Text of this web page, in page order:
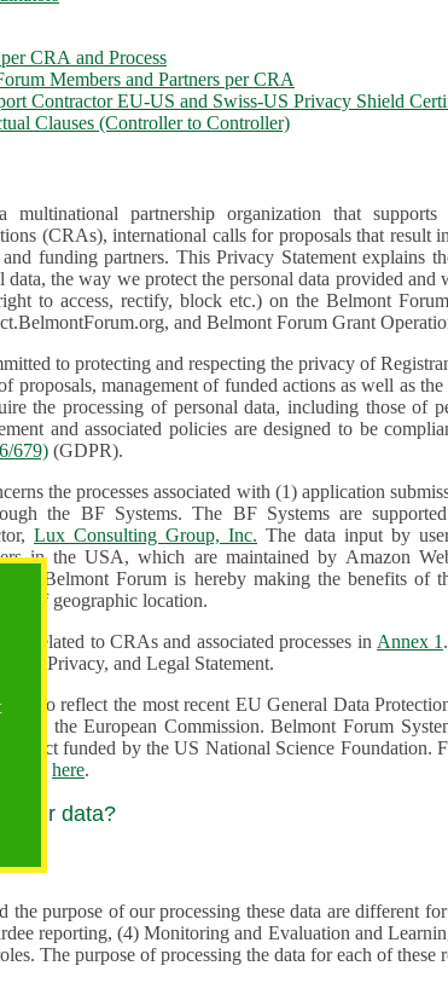
CRA and Process
Members and Partners per CRA
Contractor EU-US and Swiss-US Privacy Shield
Clauses (Controller to Controller)
partnership organization that supports
(CRAs), international calls for proposals that result
partners. This Privacy Statement explains the reason for the collection and
we protect the personal data provided and what rights you may exercise in
to access, rectify, block etc.) on the Belmont
and Belmont Forum Grant
to protecting and respecting the privacy of
this privacy statement and associated policies are designed to be
679) (GDPR).
the processes associated with (1) application
the BF Systems. The BF Systems are
Lux Consulting Group, Inc. The data input by users
in the USA, which are maintained by Amazon
The Belmont Forum is hereby making the benefits of
of geographic location.
related to CRAs and associated processes in Annex 1
Privacy, and Legal Statement.
to reflect the most recent EU General Data
are supported in the United
by the US National Science Foundation. For more information on GDPR
see here.
your data?
of our processing these data are different for (1)
reporting, (4) Monitoring and Evaluation and
Interest/Network building roles. The purpose of processing the data for